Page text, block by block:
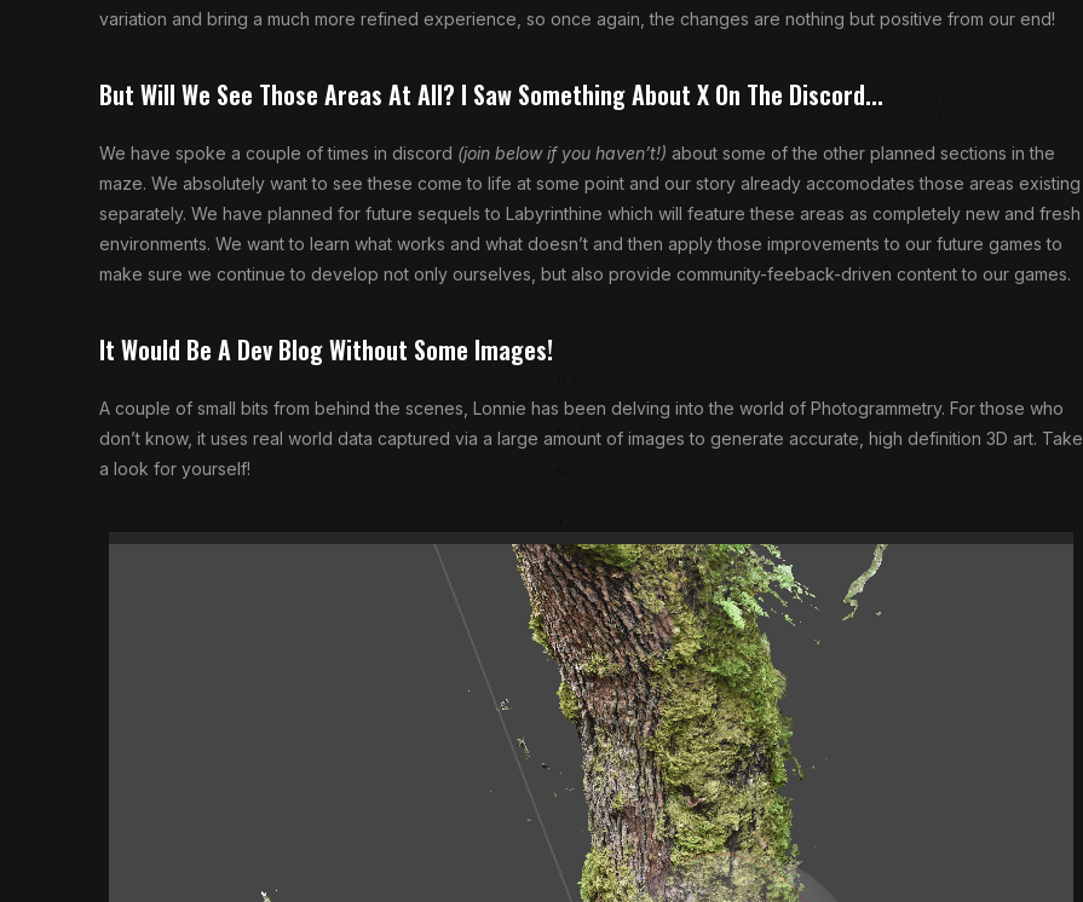
variation and bring a much more refined experience, so once again, the changes are nothing but positive from our end!
But Will We See Those Areas At All? I Saw Something About X On The Discord...
We have spoke a couple of times in discord (join below if you haven’t!) about some of the other planned sections in the
maze. We absolutely want to see these come to life at some point and our story already accomodates those areas existing
separately. We have planned for future sequels to Labyrinthine which will feature these areas as completely new and fresh
environments. We want to learn what works and what doesn’t and then apply those improvements to our future games to
make sure we continue to develop not only ourselves, but also provide community-feeback-driven content to our games.
It Would Be A Dev Blog Without Some Images!
A couple of small bits from behind the scenes, Lonnie has been delving into the world of Photogrammetry. For those who
don’t know, it uses real world data captured via a large amount of images to generate accurate, high definition 3D art. Take
a look for yourself!